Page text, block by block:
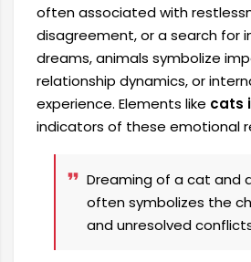
often associated with
disagreement, or a search for
dreams, animals symbolize
relationship dynamics, or
experience. Elements like cats
indicators of these emotional
Dreaming of a cat and
often symbolizes the
and unresolved